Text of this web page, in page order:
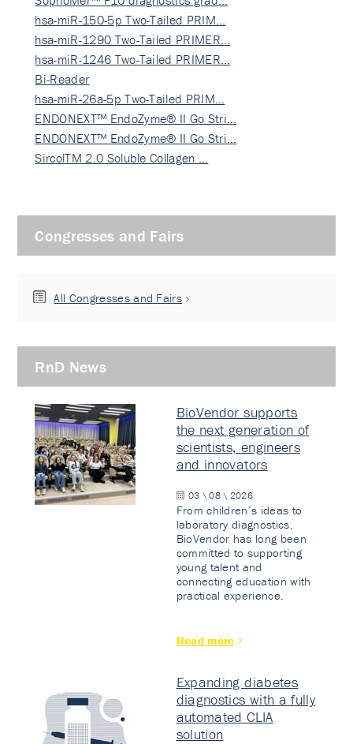
hsa-miR-150-5p Two-Tailed PRIM…
hsa-miR-1290 Two-Tailed PRIMER…
hsa-miR-1246 Two-Tailed PRIMER…
Bi-Reader
hsa-miR-26a-5p Two-Tailed PRIM…
ENDONEXT™ EndoZyme® II Go Stri…
ENDONEXT™ EndoZyme® II Go Stri…
SircolTM 2.0 Soluble Collagen …
Congresses and Fairs
All Congresses and Fairs
RnD News
BioVendor supports
the next generation of
scientists, engineers
and innovators
03 \ 08 \ 2026
From children’s ideas to
laboratory diagnostics.
BioVendor has long been
committed to supporting
young talent and
connecting education with
practical experience.
Read more
Expanding diabetes
diagnostics with a fully
automated CLIA
solution